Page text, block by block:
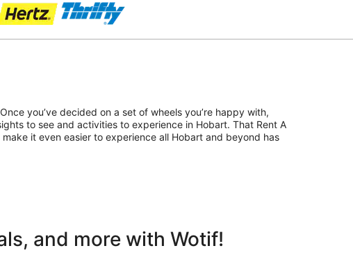
you’ve decided on a set of wheels you’re happy with,
to see and activities to experience in Hobart. That Rent A
it even easier to experience all Hobart and beyond has
and more with Wotif!